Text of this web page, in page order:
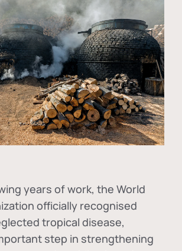
years of work, the World
officially recognised
tropical disease,
step in strengthening